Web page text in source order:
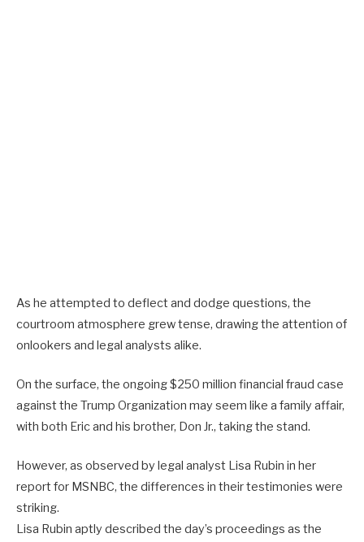
As he attempted to deflect and dodge questions, the
courtroom atmosphere grew tense, drawing the attention of
onlookers and legal analysts alike.
On the surface, the ongoing $250 million financial fraud case
against the Trump Organization may seem like a family affair,
with both Eric and his brother, Don Jr., taking the stand.
However, as observed by legal analyst Lisa Rubin in her
report for MSNBC, the differences in their testimonies were
striking.
Lisa Rubin aptly described the day’s proceedings as the